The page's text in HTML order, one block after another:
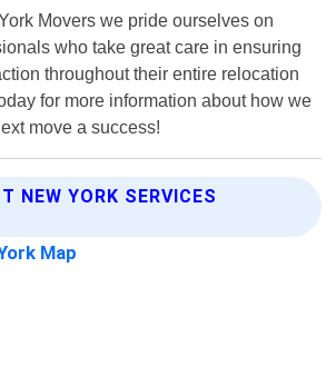
Movers we pride ourselves on
who take great care in ensuring
throughout their entire relocation
for more information about how we
move a success!
NEW YORK SERVICES
Map